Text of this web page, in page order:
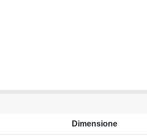
Dimensione